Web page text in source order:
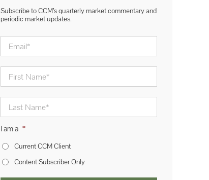
Subscribe to CCM’s quarterly market commentary and
periodic market updates.
Email *
First
Name
*
Last
Name *
I am a *
Current CCM Client
Content Subscriber Only